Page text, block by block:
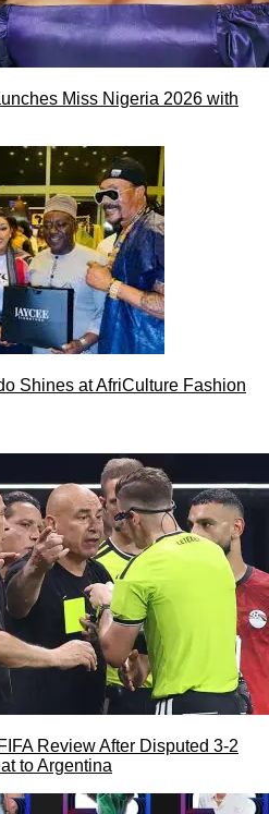
Miss Nigeria 2026 with
Shines at AfriCulture Fashion
Review After Disputed 3-2
to Argentina